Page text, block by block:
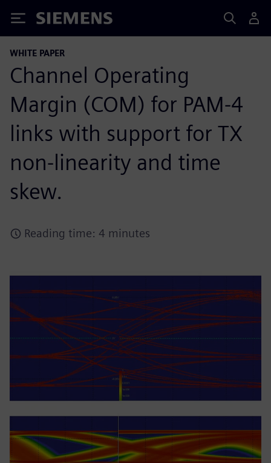
Siemens
WHITE PAPER
Channel Operating
Margin (COM) for PAM-4
links with support for TX
non-linearity and time
skew.
Reading time: 4 minutes